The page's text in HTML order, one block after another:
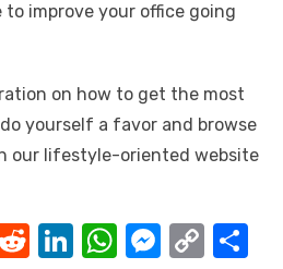
to improve your office going
on how to get the most
yourself a favor and browse
our lifestyle-oriented website
R
Li
W M C